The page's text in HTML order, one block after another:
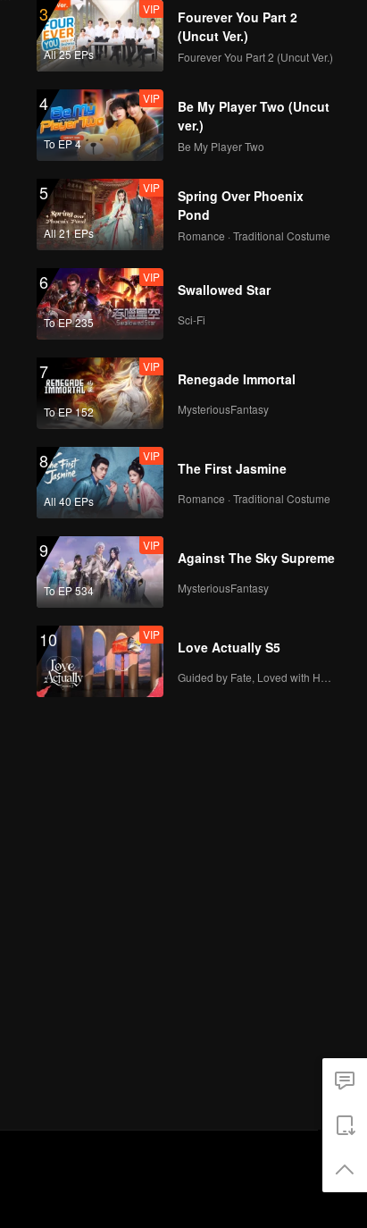
3
All 25 EPs
VIP
Fourever You Part 2
(Uncut Ver.)
Fourever You Part 2 (Uncut Ver.)
4
To EP 4
VIP
Be My Player Two (Uncut
ver.)
Be My Player Two
5
All 21 EPs
VIP
Spring Over Phoenix
Pond
Romance · Traditional Costume
6
To EP 235
VIP
Swallowed Star
Sci-Fi
7
To EP 152
VIP
Renegade Immortal
MysteriousFantasy
8
All 40 EPs
VIP
The First Jasmine
Romance · Traditional Costume
9
To EP 534
VIP
Against The Sky Supreme
MysteriousFantasy
10 VIP
Love Actually S5